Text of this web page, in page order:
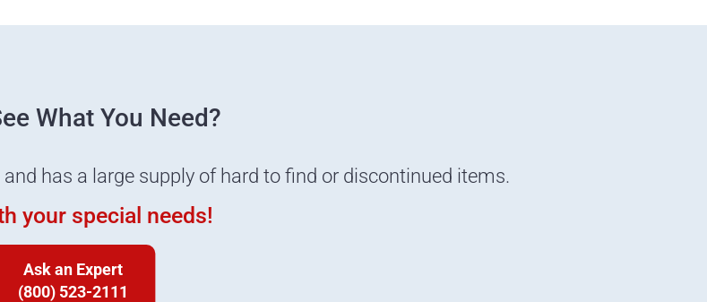
What You Need?
has a large supply of hard to find or discontinued items.
your special needs!
Ask an Expert
(800) 523-2111